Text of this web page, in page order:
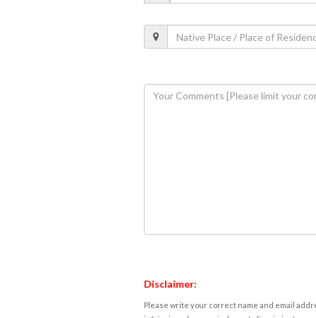
Disclaimer:
Please write your correct name and email